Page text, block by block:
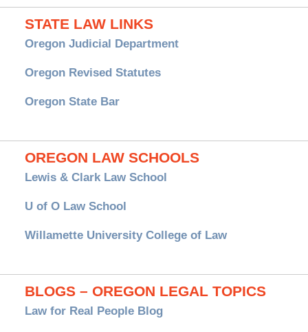
STATE LAW LINKS
Oregon Judicial Department
Oregon Revised Statutes
Oregon State Bar
OREGON LAW SCHOOLS
Lewis & Clark Law School
U of O Law School
Willamette University College of Law
BLOGS – OREGON LEGAL TOPICS
Law for Real People Blog